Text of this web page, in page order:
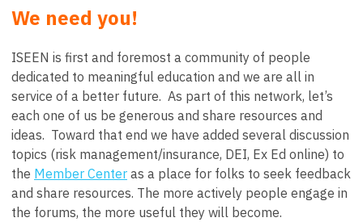
We need you!
ISEEN is first and foremost a community of people
dedicated to meaningful education and we are all in
service of a better future. As part of this network, let’s
each one of us be generous and share resources and
ideas. Toward that end we have added several discussion
topics (risk management/insurance, DEI, Ex Ed online) to
the Member Center as a place for folks to seek feedback
and share resources. The more actively people engage in
the forums, the more useful they will become.